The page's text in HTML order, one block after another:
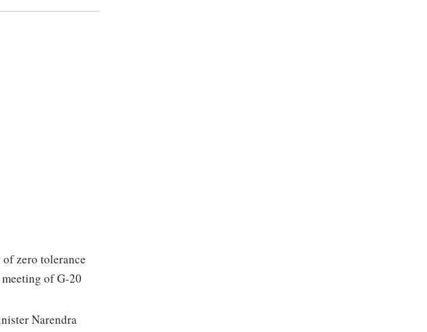
zero tolerance
of G-20
Narendra